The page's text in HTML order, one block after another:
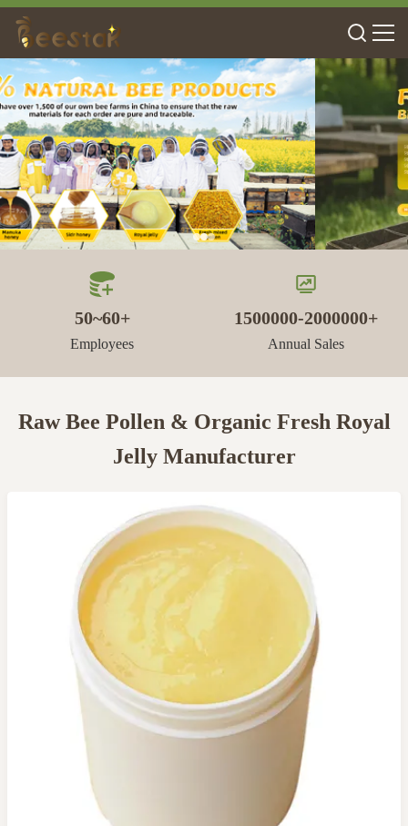
50~60+
Employees
1500000-2000000+
Annual Sales
Raw Bee Pollen & Organic Fresh Royal
Jelly Manufacturer